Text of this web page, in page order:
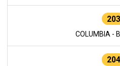
203
COLUMBIA -
204